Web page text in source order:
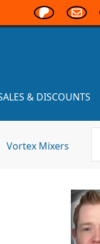
& DISCOUNTS
Vortex Mixers